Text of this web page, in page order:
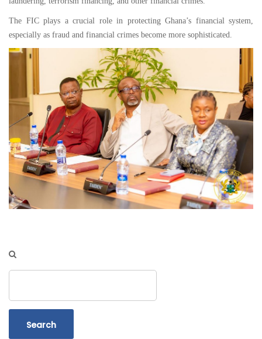
The FIC plays a crucial role in protecting Ghana’s financial system,
especially as fraud and financial crimes become more sophisticated.